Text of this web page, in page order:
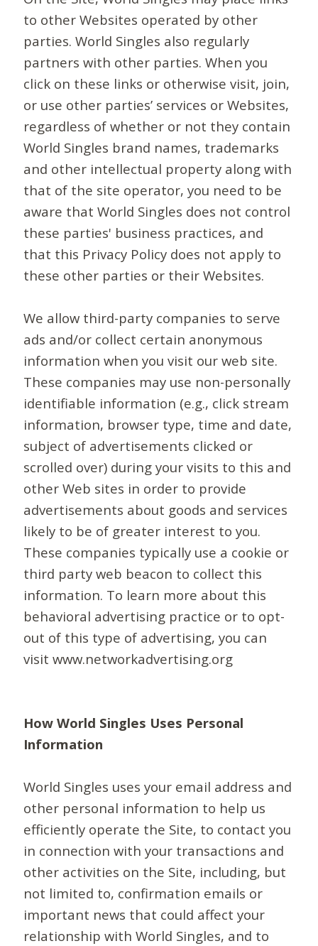
to other Websites operated by other
parties. World Singles also regularly
partners with other parties. When you
click on these links or otherwise visit, join,
or use other parties’ services or Websites,
regardless of whether or not they contain
World Singles brand names, trademarks
and other intellectual property along with
that of the site operator, you need to be
aware that World Singles does not control
these parties' business practices, and
that this Privacy Policy does not apply to
these other parties or their Websites.
We allow third-party companies to serve
ads and/or collect certain anonymous
information when you visit our web site.
These companies may use non-personally
identifiable information (e.g., click stream
information, browser type, time and date,
subject of advertisements clicked or
scrolled over) during your visits to this and
other Web sites in order to provide
advertisements about goods and services
likely to be of greater interest to you.
These companies typically use a cookie or
third party web beacon to collect this
information. To learn more about this
behavioral advertising practice or to opt-
out of this type of advertising, you can
visit www.networkadvertising.org
How World Singles Uses Personal
Information
World Singles uses your email address and
other personal information to help us
efficiently operate the Site, to contact you
in connection with your transactions and
other activities on the Site, including, but
not limited to, confirmation emails or
important news that could affect your
relationship with World Singles, and to